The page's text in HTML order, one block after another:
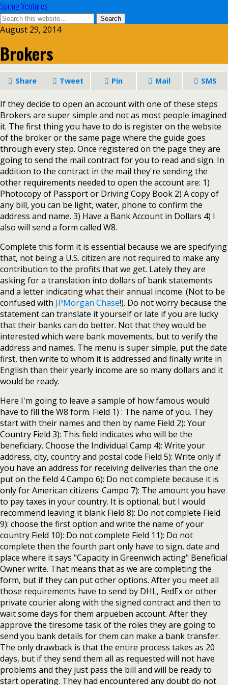
Spring Ventures
August 29, 2014
Brokers
Share Tweet Pin Mail SMS
If they decide to open an account with one of these steps
Brokers are super simple and not as most people imagined
it. The first thing you have to do is register on the website
of the broker or the same page where the guide goes
through every step. Once registered on the page they are
going to send the mail contract for you to read and sign. In
addition to the contract in the mail they're sending the
other requirements needed to open the account are: 1)
Photocopy of Passport or Driving Copy Book 2) A copy of
any bill, you can be light, water, phone to confirm the
address and name. 3) Have a Bank Account in Dollars 4) I
also will send a form called W8.
Complete this form it is essential because we are specifying
that, not being a U.S. citizen are not required to make any
contribution to the profits that we get. Lately they are
asking for a translation into dollars of bank statements
and a letter indicating what their annual income. (Not to be
confused with JPMorgan Chase!). Do not worry because the
statement can translate it yourself or late if you are lucky
that their banks can do better. Not that they would be
interested which were bank movements, but to verify the
address and names. The menu is super simple, put the date
first, then write to whom it is addressed and finally write in
English than their yearly income are so many dollars and it
would be ready.
Here I'm going to leave a sample of how famous would
have to fill the W8 form. Field 1) : The name of you. They
start with their names and then by name Field 2): Your
Country Field 3): This field indicates who will be the
beneficiary. Choose the Individual Camp 4): Write your
address, city, country and postal code Field 5): Write only if
you have an address for receiving deliveries than the one
put on the field 4 Campo 6): Do not complete because it is
only for American citizens: Campo 7): The amount you have
to pay taxes in your country. It is optional, but I would
recommend leaving it blank Field 8): Do not complete Field
9): choose the first option and write the name of your
country Field 10): Do not complete Field 11): Do not
complete then the fourth part only have to sign, date and
place where it says "Capacity in Greenwich acting" Beneficial
Owner write. That means that as we are completing the
form, but if they can put other options. After you meet all
those requirements have to send by DHL, FedEx or other
private courier along with the signed contract and then to
wait some days for them arpueben account. After they
approve the tiresome task of the roles they are going to
send you bank details for them can make a bank transfer.
The only drawback is that the entire process takes as 20
days, but if they send them all as requested will not have
problems and they just pass the bill and will be ready to
start operating. They had encountered any doubt do not